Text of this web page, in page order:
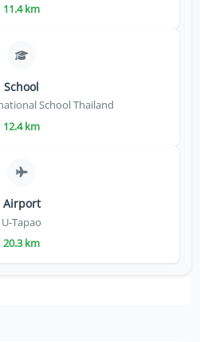
11.4 km
School
School Thailand
12.4 km
Airport
U-Tapao
20.3 km